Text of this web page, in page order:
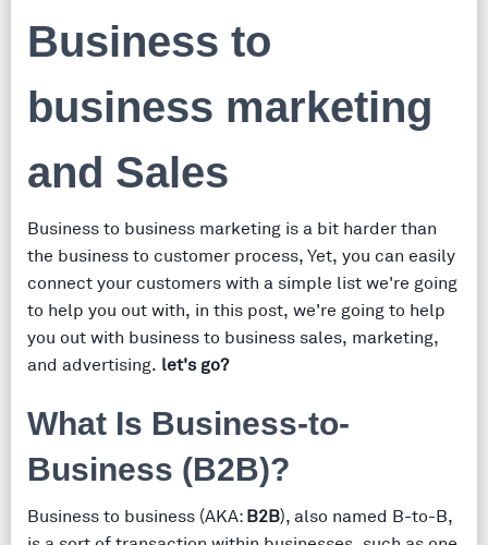
Business to
business marketing
and Sales
Business to business marketing is a bit harder than
the business to customer process, Yet, you can easily
connect your customers with a simple list we're going
to help you out with, in this post, we're going to help
you out with business to business sales, marketing,
and advertising. let's go?
What Is Business-to-
Business (B2B)?
Business to business (AKA: B2B), also named B-to-B,